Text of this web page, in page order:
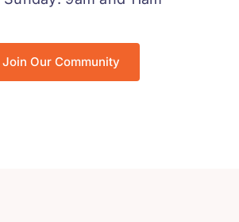
Join Our Community